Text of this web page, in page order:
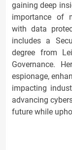
gaining deep
importance of
with data
includes a
degree from
Governance.
espionage,
impacting
advancing
future while